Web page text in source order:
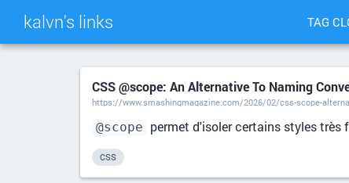
kalvn's links TAG
CSS @scope: An Alternative To Naming
https://www.smashingmagazine.com/2026/02/css-scope-
@scope permet d'isoler certains styles très
CSS